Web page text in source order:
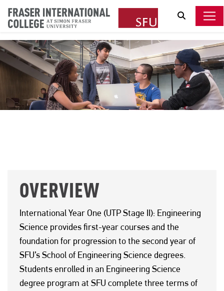
Search
OVERVIEW
International Year One (UTP Stage II): Engineering
Science provides first-year courses and the
foundation for progression to the second year of
SFU’s School of Engineering Science degrees.
Students enrolled in an Engineering Science
degree program at SFU complete three terms of